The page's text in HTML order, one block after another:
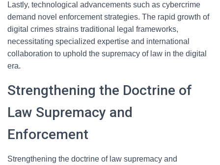
Lastly, technological advancements such as cybercrime
demand novel enforcement strategies. The rapid growth of
digital crimes strains traditional legal frameworks,
necessitating specialized expertise and international
collaboration to uphold the supremacy of law in the digital
era.
Strengthening the Doctrine of
Law Supremacy and
Enforcement
Strengthening the doctrine of law supremacy and